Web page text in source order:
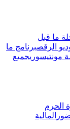
ما قبل
الرقصبرنامج ما
مونتيسوريجميع
الحرم
المالية